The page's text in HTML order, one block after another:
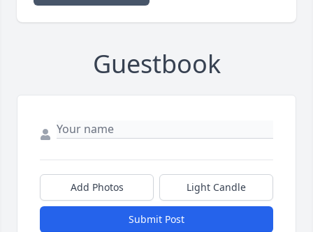
Guestbook
Add Photos Light Candle
Submit Post